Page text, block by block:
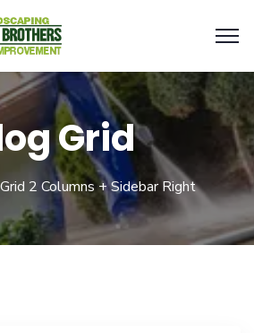
Grid
2 Columns + Sidebar Right